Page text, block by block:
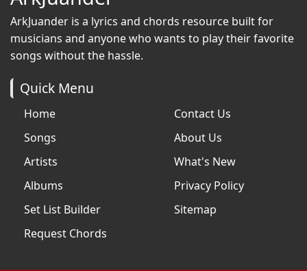
ArkJuander is a lyrics and chords resource built for
musicians and anyone who wants to play their favorite
songs without the hassle.
Quick Menu
Home
Songs
Artists
Albums
Set List Builder
Request Chords
Contact Us
About Us
What's New
Privacy Policy
Sitemap